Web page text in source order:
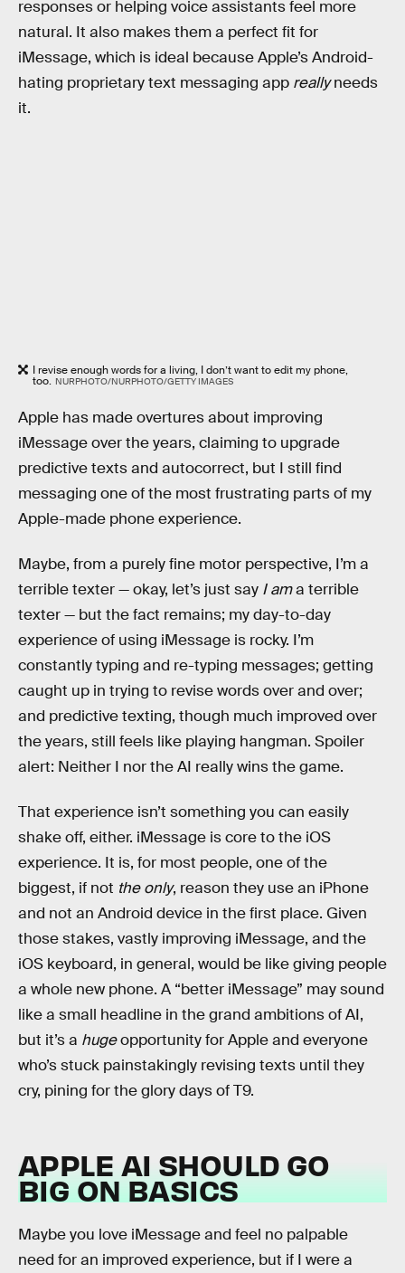
responses or helping voice assistants feel more
natural. It also makes them a perfect fit for
iMessage, which is ideal because Apple’s Android-
hating proprietary text messaging app reallyneeds
it.
I revise enough words for a living, I don’t want to edit my phone,
too. NURPHOTO/NURPHOTO/GETTY IMAGES
Apple has made overtures about improving
iMessage over the years, claiming to upgrade
predictive texts and autocorrect, but I still find
messaging one of the most frustrating parts of my
Apple-made phone experience.
Maybe, from a purely fine motor perspective, I’m a
terrible texter — okay, let’s just say I ama terrible
texter — but the fact remains; my day-to-day
experience of using iMessage is rocky. I’m
constantly typing and re-typing messages; getting
caught up in trying to revise words over and over;
and predictive texting, though much improved over
the years, still feels like playing hangman. Spoiler
alert: Neither I nor the AI really wins the game.
That experience isn’t something you can easily
shake off, either. iMessage is core to the iOS
experience. It is, for most people, one of the
biggest, if not the only, reason they use an iPhone
and not an Android device in the first place. Given
those stakes, vastly improving iMessage, and the
iOS keyboard, in general, would be like giving people
a whole new phone. A “better iMessage” may sound
like a small headline in the grand ambitions of AI,
but it’s a hugeopportunity for Apple and everyone
who’s stuck painstakingly revising texts until they
cry, pining for the glory days of T9.
APPLE AI SHOULD GO
BIG ON BASICS
Maybe you love iMessage and feel no palpable
need for an improved experience, but if I were a